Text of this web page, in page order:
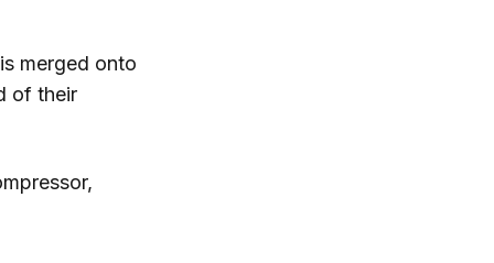
merged onto
of their